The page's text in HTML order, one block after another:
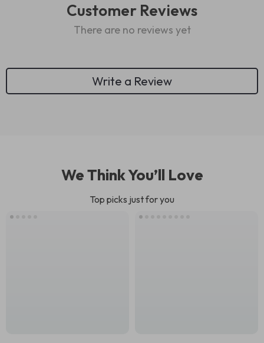
Customer Reviews
There are no reviews yet
Write a Review
We Think You’ll Love
Top picks just for you